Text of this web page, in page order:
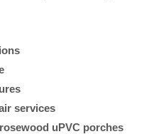
services
uPVC porches